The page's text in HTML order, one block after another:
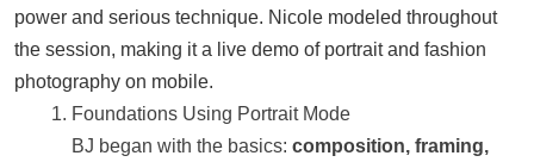
power and serious technique. Nicole modeled throughout
the session, making it a live demo of portrait and fashion
photography on mobile.
Foundations Using Portrait Mode
BJ began with the basics: composition, framing,